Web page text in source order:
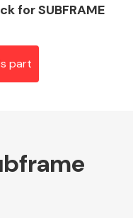
Alloy Wheels
for SUBFRAME
part